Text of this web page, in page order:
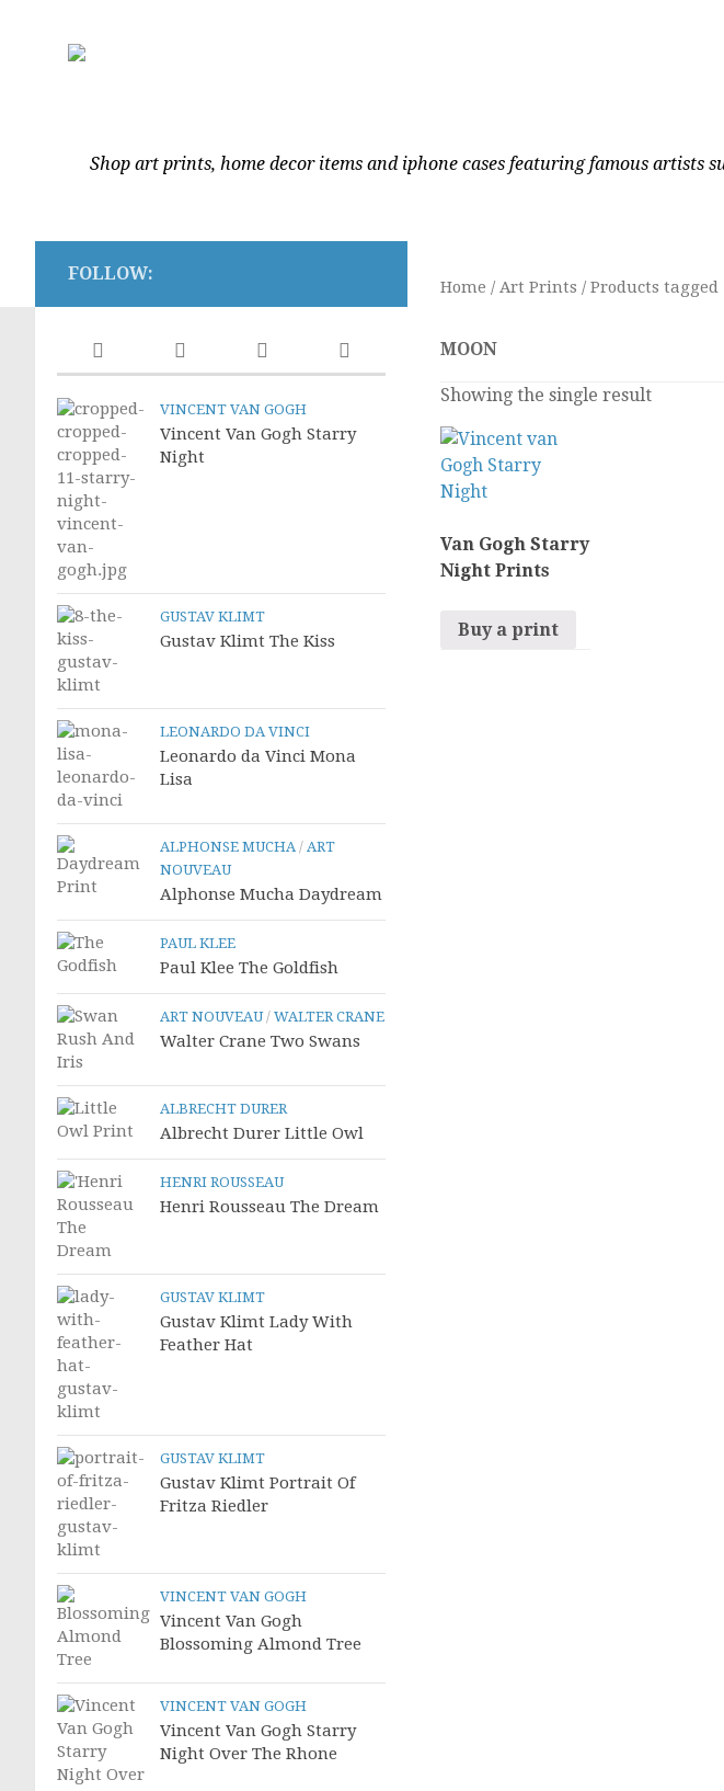
Shop art prints, home decor items and iphone cases featuring famous artists
Home / Art Prints / Products tagged
MOON
Showing the single result
Van Gogh Starry
Night Prints
Buy a print
FOLLOW:
VINCENT VAN GOGH
Vincent Van Gogh Starry
Night
GUSTAV KLIMT
Gustav Klimt The Kiss
LEONARDO DA VINCI
Leonardo da Vinci Mona
Lisa
ALPHONSE MUCHA/ ART
NOUVEAU
Alphonse Mucha Daydream
PAUL KLEE
Paul Klee The Goldfish
ART NOUVEAU/ WALTER CRANE
Walter Crane Two Swans
ALBRECHT DURER
Albrecht Durer Little Owl
HENRI ROUSSEAU
Henri Rousseau The Dream
GUSTAV KLIMT
Gustav Klimt Lady With
Feather Hat
GUSTAV KLIMT
Gustav Klimt Portrait Of
Fritza Riedler
VINCENT VAN GOGH
Vincent Van Gogh
Blossoming Almond Tree
VINCENT VAN GOGH
Vincent Van Gogh Starry
Night Over The Rhone